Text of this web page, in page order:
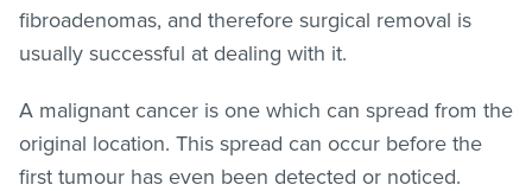
fibroadenomas, and therefore surgical removal is
usually successful at dealing with it.
A malignant cancer is one which can spread from the
original location. This spread can occur before the
first tumour has even been detected or noticed.